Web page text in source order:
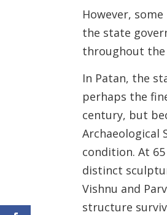
However,
the state
throughout the
In Patan, the
perhaps the
century, but
Archaeological
condition. At
distinct
Vishnu and
structure